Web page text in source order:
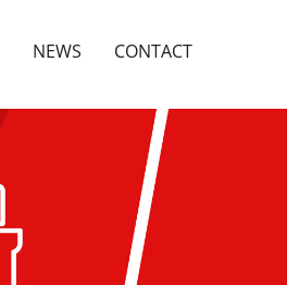
NEWS CONTACT